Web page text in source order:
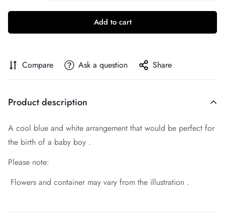
Add to cart
Compare Ask a question Share
Product description
A cool blue and white arrangement that would be perfect for
the birth of a baby boy .
Please note:
Flowers and container may vary from the illustration .